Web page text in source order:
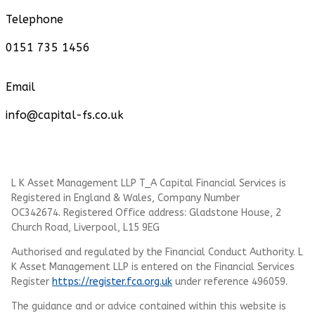
Telephone
0151 735 1456
Email
info@capital-fs.co.uk
L K Asset Management LLP T_A Capital Financial Services is
Registered in England & Wales, Company Number
OC342674. Registered Office address: Gladstone House, 2
Church Road, Liverpool, L15 9EG
Authorised and regulated by the Financial Conduct Authority. L
K Asset Management LLP is entered on the Financial Services
Register https://register.fca.org.uk under reference 496059.
The guidance and or advice contained within this website is